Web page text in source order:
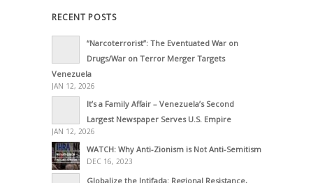
RECENT POSTS
“Narcoterrorist”: The Eventuated War on
Drugs/War on Terror Merger Targets
Venezuela
JAN 12, 2026
It’s a Family Affair – Venezuela’s Second
Largest Newspaper Serves U.S. Empire
JAN 12, 2026
WATCH: Why Anti-Zionism is Not Anti-Semitism
DEC 16, 2023
Globalize the Intifada: Regional Resistance,